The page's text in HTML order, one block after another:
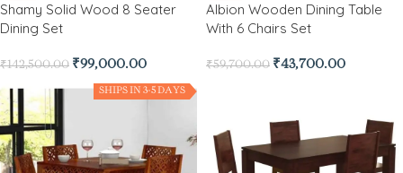
Shamy Solid Wood 8 Seater
Dining Set
₹142,500.00 ₹99,000.00
Albion Wooden Dining Table
With 6 Chairs Set
₹59,700.00 ₹43,700.00
SHIPS IN 3-5 DAYS